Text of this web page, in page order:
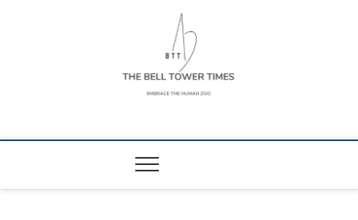
The Bell Tower